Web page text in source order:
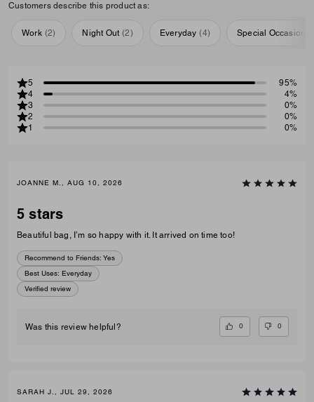
Customers describe this product as:
Work (2) Night Out (2) Everyday (4) Special Occasion
5
95%
4
4%
3
0%
2
0%
1
0%
JOANNE M., AUG 10, 2026
5 stars
Beautiful bag, I’m so happy with it. It arrived on time too!
Recommend to Friends: Yes
Best Uses: Everyday
Verified review
Was this review helpful? 0 0
SARAH J., JUL 29, 2026